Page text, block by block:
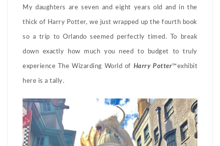
My daughters are seven and eight years old and in the
thick of Harry Potter, we just wrapped up the fourth book
so a trip to Orlando seemed perfectly timed. To break
down exactly how much you need to budget to truly
experience The Wizarding World of Harry Potter™exhibit
here is a tally.